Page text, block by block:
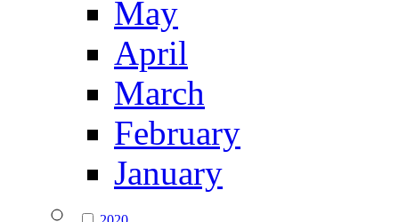
May
April
March
February
January